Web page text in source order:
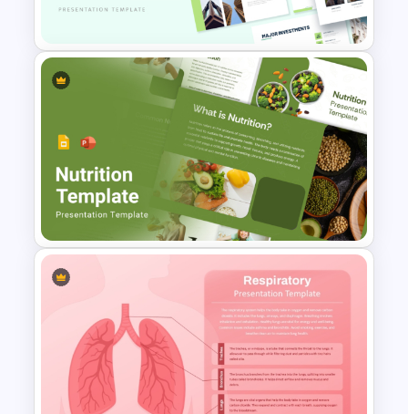
Infographic Template
Property Development
Presentation Template
Nutrition Presentation
Templates for PowerPoint &
Google Slides